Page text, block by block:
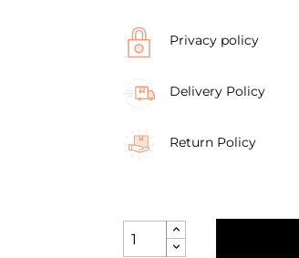
Privacy policy
Delivery Policy
Return Policy